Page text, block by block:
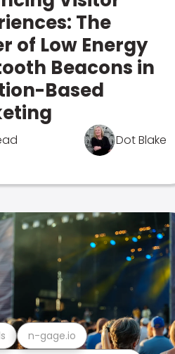
The
of Low Energy
Beacons in
Based
Dot Blake
n-gage.io